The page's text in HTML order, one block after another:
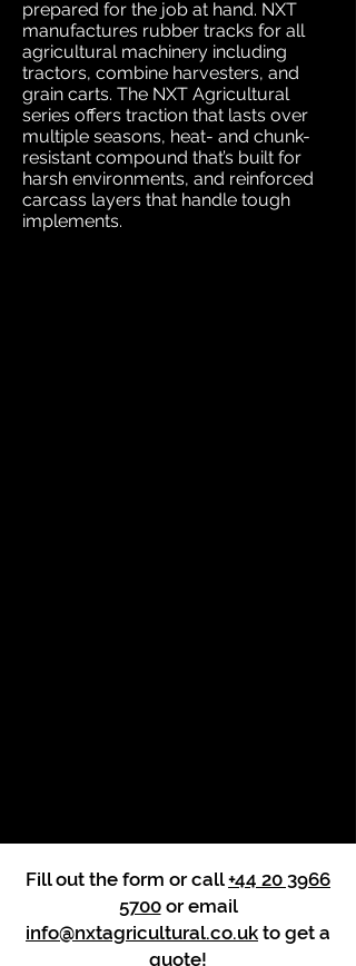
prepared for the job at hand. NXT
manufactures rubber tracks for all
agricultural machinery including
tractors, combine harvesters, and
grain carts. The NXT Agricultural
series offers traction that lasts over
multiple seasons, heat- and chunk-
resistant compound that’s built for
harsh environments, and reinforced
carcass layers that handle tough
implements.
Fill out the form or call+44 20 3966
5700or email
info@nxtagricultural.co.uk to get a
quote!